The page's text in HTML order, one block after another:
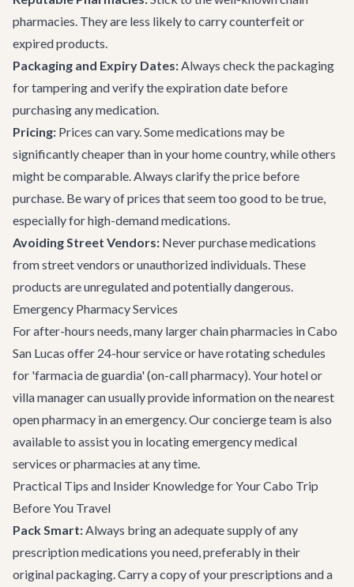
pharmacies. They are less likely to carry counterfeit or
expired products.
Packaging and Expiry Dates:Always check the packaging
for tampering and verify the expiration date before
purchasing any medication.
Pricing: Prices can vary. Some medications may be
significantly cheaper than in your home country, while others
might be comparable. Always clarify the price before
purchase. Be wary of prices that seem too good to be true,
especially for high-demand medications.
Avoiding Street Vendors: Never purchase medications
from street vendors or unauthorized individuals. These
products are unregulated and potentially dangerous.
Emergency Pharmacy Services
For after-hours needs, many larger chain pharmacies in Cabo
San Lucas offer 24-hour service or have rotating schedules
for 'farmacia de guardia' (on-call pharmacy). Your hotel or
villa manager can usually provide information on the nearest
open pharmacy in an emergency. Our concierge team is also
available to assist you in locating emergency medical
services or pharmacies at any time.
Practical Tips and Insider Knowledge for Your Cabo Trip
Before You Travel
Pack Smart:Always bring an adequate supply of any
prescription medications you need, preferably in their
original packaging. Carry a copy of your prescriptions and a